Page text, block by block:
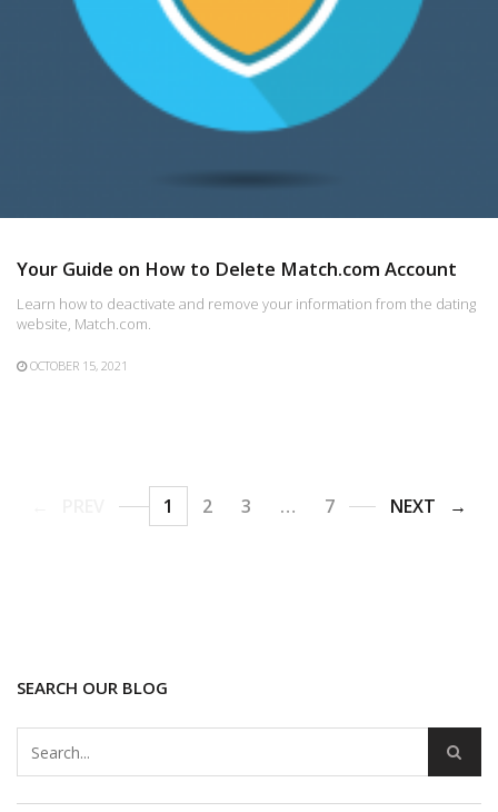
Your Guide on How to Delete Match.com Account
Learn how to deactivate and remove your information from the dating
website, Match.com.
OCTOBER 15, 2021
1 2 3 … 7 NEXT
SEARCH OUR BLOG